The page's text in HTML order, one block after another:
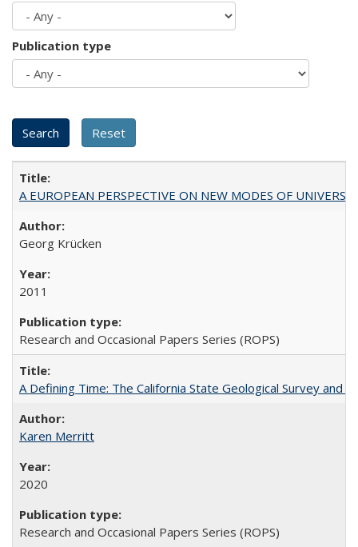
Publication type
A EUROPEAN PERSPECTIVE ON NEW MODES OF
Georg Krücken
2011
Research and Occasional Papers Series (ROPS)
A Defining Time: The California State Geological Survey
Karen Merritt
2020
Research and Occasional Papers Series (ROPS)